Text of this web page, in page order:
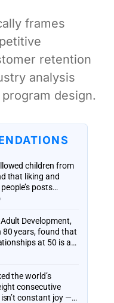
frames
retention
analysis
design.
children from
that liking and
posts
while posting
which messaging
worse
Development,
years, found that
at 50 is a
health at 80 than
planning is
the world’s
consecutive
constant joy — a